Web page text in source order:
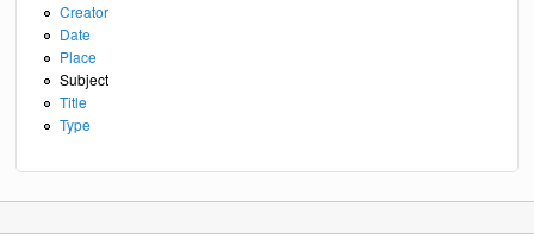
Creator
Date
Place
Subject
Title
Type